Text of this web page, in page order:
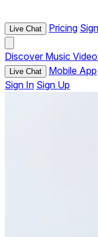
Live Chat Pricing
Discover Music Video
Live Chat Mobile App
Sign In Sign Up